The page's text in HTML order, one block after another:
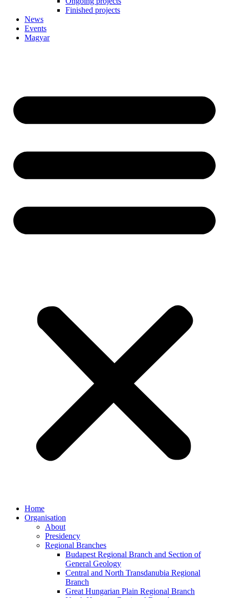
Finished projects
News
Events
Magyar
Home
Organisation
About
Presidency
Regional Branches
Budapest Regional Branch and Section of
General Geology
Central and North Transdanubia Regional
Branch
Great Hungarian Plain Regional Branch